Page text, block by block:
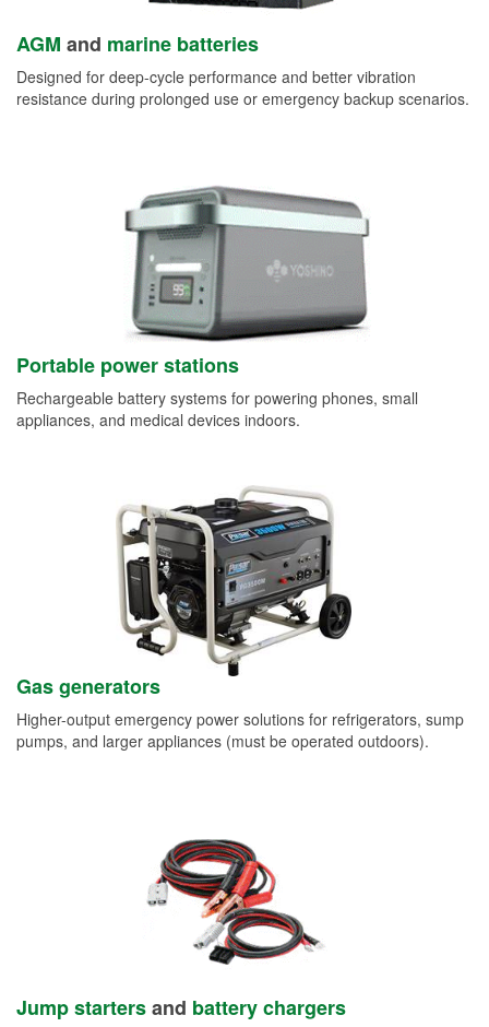
AGM and marine batteries
Designed for deep-cycle performance and better vibration
resistance during prolonged use or emergency backup scenarios.
Portable power stations
Rechargeable battery systems for powering phones, small
appliances, and medical devices indoors.
Gas generators
Higher-output emergency power solutions for refrigerators, sump
pumps, and larger appliances (must be operated outdoors).
Jump startersand battery chargers